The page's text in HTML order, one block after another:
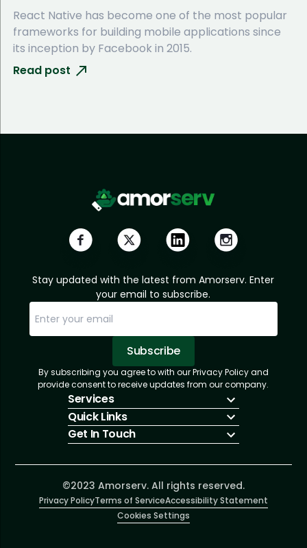
React Native has become one of the most popular
frameworks for building mobile applications since
its inception by Facebook in 2015.
Read post
Stay updated with the latest from Amorserv. Enter
your email to subscribe.
Subscribe
Subscription Successful.
Sorry, email already subscribed!
By subscribing you agree to with our Privacy Policy and
provide consent to receive updates from our company.
Services
IT Hiring
IT Solutions
Talent Acquisition
Software Development
Quick Links
About Us
Insights
Contact Us
Get In Touch
info@amorserv.com
2340 West Touhy Avenue, Suite B, Chicago,
Illinois 60645, United States
©2023 Amorserv. All rights reserved.
Privacy PolicyTerms of ServiceAccessibility Statement
Cookies Settings